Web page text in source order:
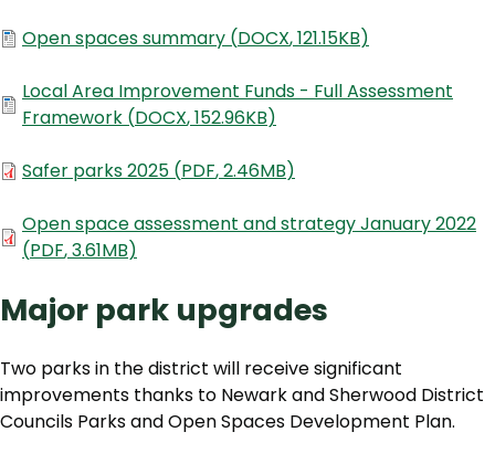
Document
Open spaces summary (DOCX,121.15KB)
Document
Local Area Improvement Funds - Full Assessment
Framework (DOCX,152.96KB)
Document
Safer parks 2025 (PDF,2.46MB)
Document
Open space assessment and strategy January 2022
(PDF,3.61MB)
Major park upgrades
Two parks in the district will receive significant
improvements thanks to Newark and Sherwood District
Councils Parks and Open Spaces Development Plan.